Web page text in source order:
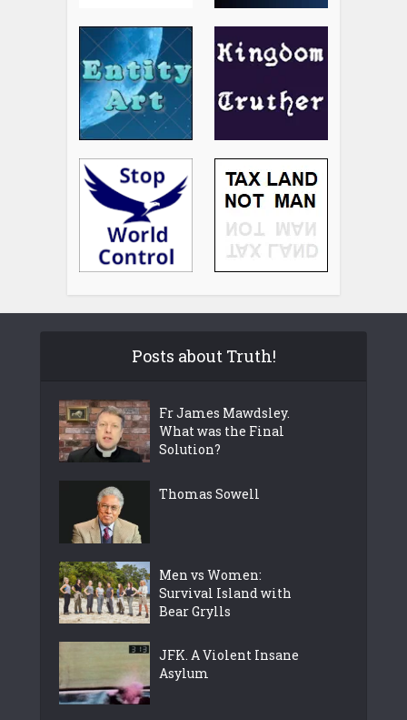
Posts about Truth!
Fr James Mawdsley.
What was the Final
Solution?
Thomas Sowell
Men vs Women:
Survival Island with
Bear Grylls
JFK. A Violent Insane
Asylum